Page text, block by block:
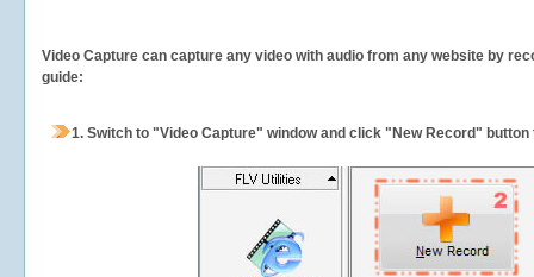
Video Capture can capture any video with audio from any website by
guide:
1. Switch to "Video Capture" window and click "New Record"